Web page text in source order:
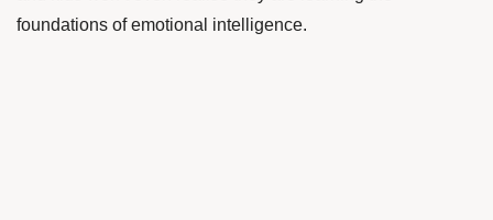
foundations of emotional intelligence.